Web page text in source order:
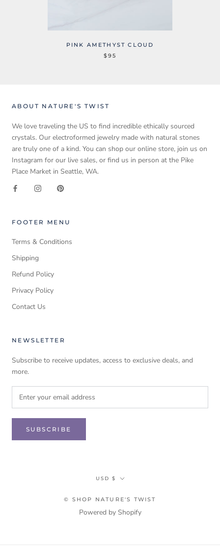
PINK AMETHYST CLOUD
$95
ABOUT NATURE'S TWIST
We love traveling the US to find incredible ethically sourced
crystals. Our electroformed jewelry made with natural stones
are truly one of a kind. You can shop our online store, join us on
Instagram for our live sales, or find us in person at the Pike
Place Market in Seattle, WA.
FOOTER MENU
Terms & Conditions
Shipping
Refund Policy
Privacy Policy
Contact Us
NEWSLETTER
Subscribe to receive updates, access to exclusive deals, and
more.
SUBSCRIBE
Currency
USD $
© SHOP NATURE'S TWIST
Powered by Shopify